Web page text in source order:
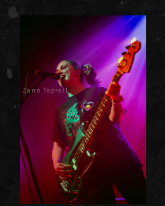
Zane Taprell